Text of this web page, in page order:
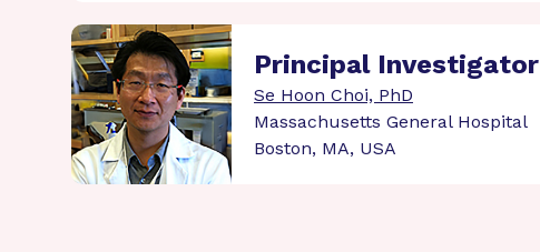
Principal Investigator
Se Hoon Choi, PhD
Massachusetts General Hospital
Boston, MA, USA